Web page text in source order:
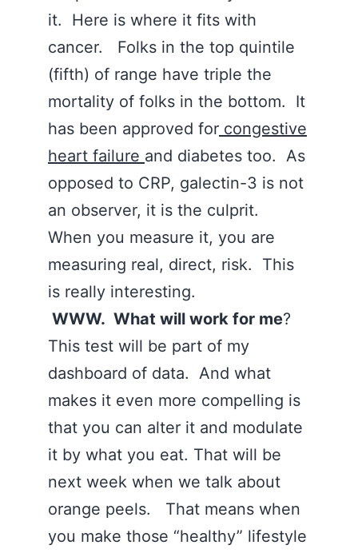
it. Here is where it fits with
cancer. Folks in the top quintile
(fifth) of range have triple the
mortality of folks in the bottom. It
has been approved for congestive
heart failure and diabetes too. As
opposed to CRP, galectin-3 is not
an observer, it is the culprit.
When you measure it, you are
measuring real, direct, risk. This
is really interesting.
WWW. What will work for me?
This test will be part of my
dashboard of data. And what
makes it even more compelling is
that you can alter it and modulate
it by what you eat. That will be
next week when we talk about
orange peels. That means when
you make those “healthy” lifestyle